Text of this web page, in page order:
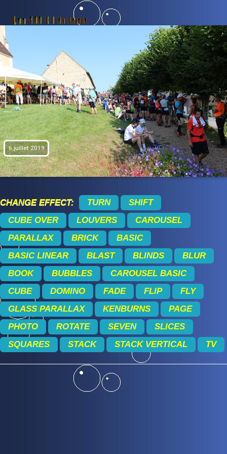
6 juillet 2019
CHANGE EFFECT: TURN
SHIFT
CUBE OVER
LOUVERS
CAROUSEL
PARALLAX
BRICK
BASIC
BASIC LINEAR
BLAST BLINDS
BLUR
BOOK
BUBBLES
CAROUSEL BASIC
CUBE
DOMINO FADE FLIP
FLY
GLASS PARALLAX
KENBURNS
PAGE
PHOTO
ROTATE SEVEN
SLICES
SQUARES
STACK STACK VERTICAL TV